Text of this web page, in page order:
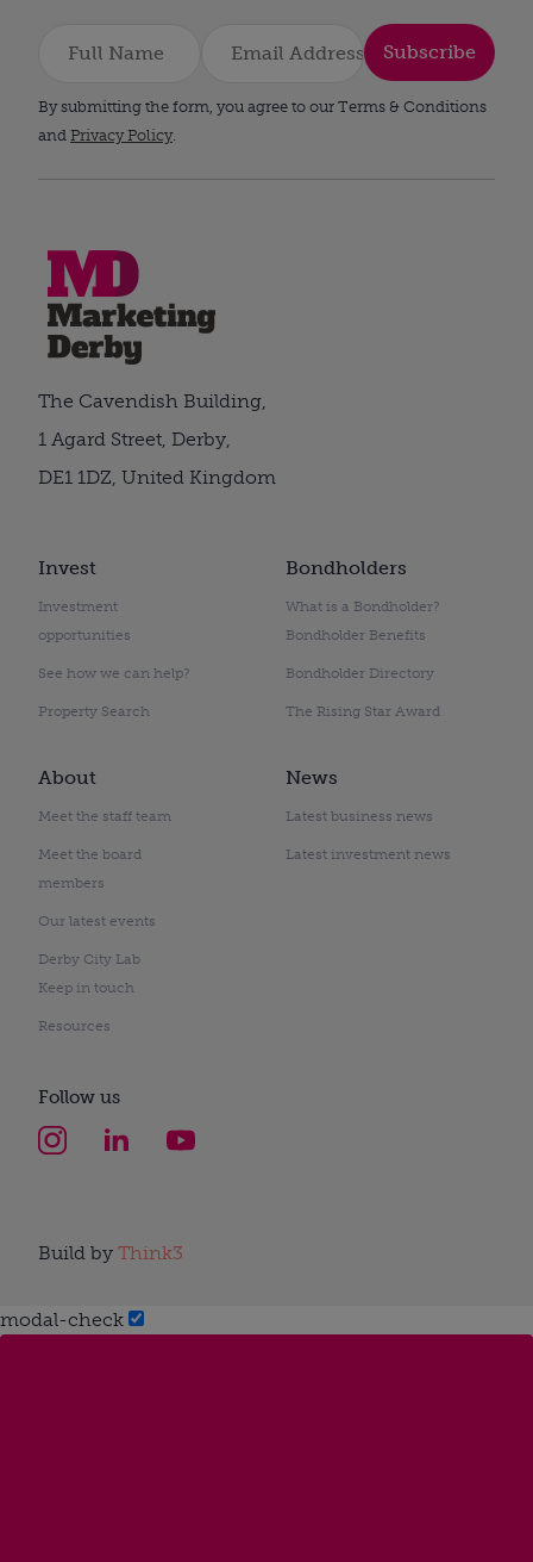
Subscribe
By submitting the form, you agree to our Terms & Conditions
and Privacy Policy.
Invest
Investment
opportunities
See how we can help?
Property Search
Bondholders
What is a Bondholder?
Bondholder Benefits
Bondholder Directory
The Rising Star Award
About
Meet the staff team
Meet the board
members
Our latest events
Derby City Lab
Keep in touch
Resources
News
Latest business news
Latest investment news
The Cavendish Building,
1 Agard Street, Derby,
DE1 1DZ, United Kingdom
Follow us
Build by Think3
modal-check